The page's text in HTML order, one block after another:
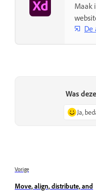
Maak
De
Was
Ja,
Vorige
Move, align, distribute, and